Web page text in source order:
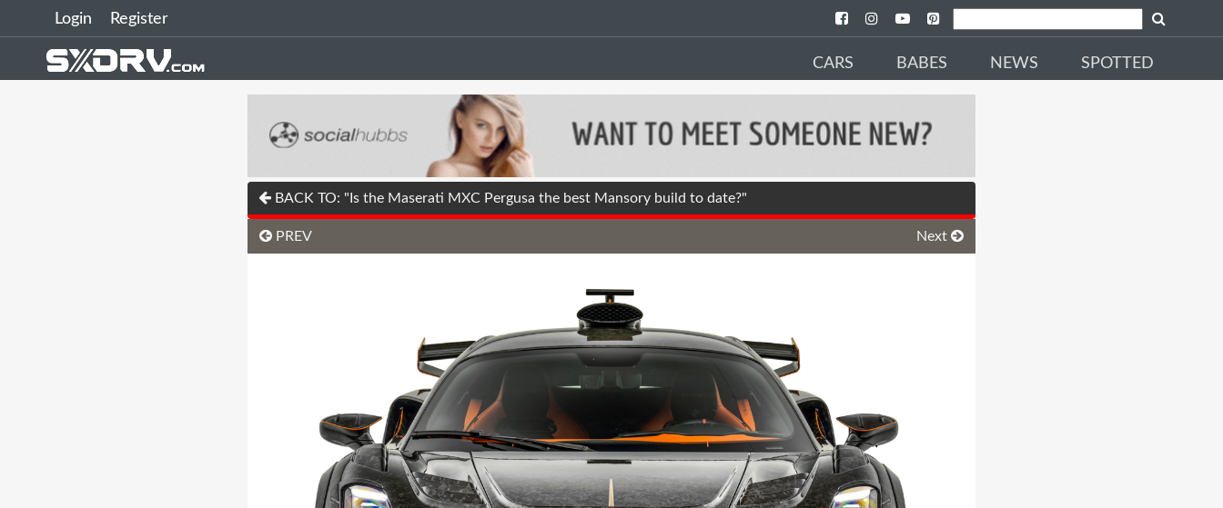
Login Register
CARS BABES NEWS SPOTTED
BACK TO: "Is the Maserati MXC Pergusa the best Mansory build to date?"
PREV Next